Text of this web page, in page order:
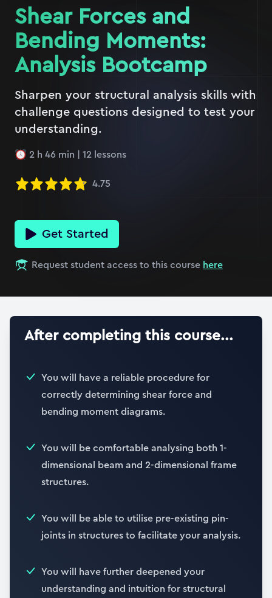
Shear Forces and
Bending Moments:
Analysis Bootcamp
Sharpen your structural analysis skills with
challenge questions designed to test your
understanding.
2 h 46 min | 12 lessons
4.75
Get Started
Request student access to this course here
After completing this course...
You will have a reliable procedure for
correctly determining shear force and
bending moment diagrams.
You will be comfortable analysing both 1-
dimensional beam and 2-dimensional frame
structures.
You will be able to utilise pre-existing pin-
joints in structures to facilitate your analysis.
You will have further deepened your
understanding and intuition for structural